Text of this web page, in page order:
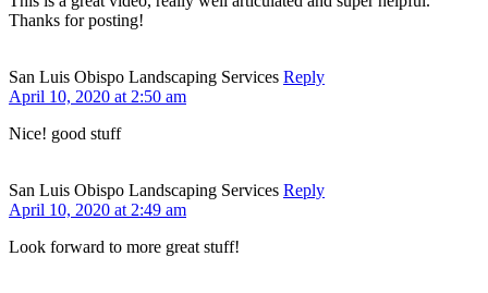
Thanks for posting!
San Luis Obispo Landscaping Services Reply
April 10, 2020 at 2:50 am
Nice! good stuff
San Luis Obispo Landscaping Services Reply
April 10, 2020 at 2:49 am
Look forward to more great stuff!